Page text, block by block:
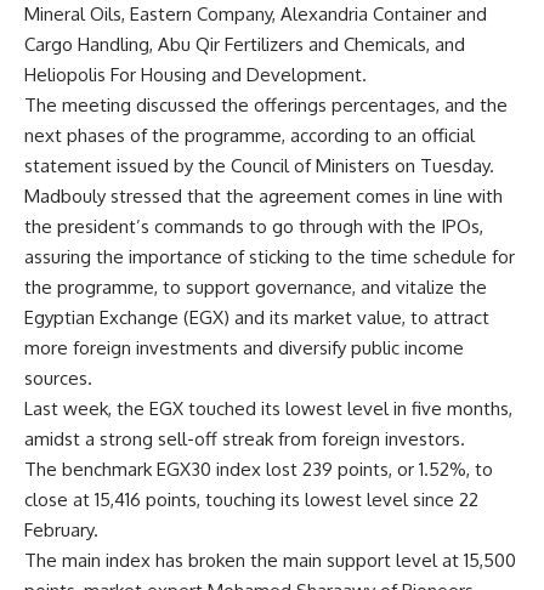
Mineral Oils, Eastern Company, Alexandria Container and
Cargo Handling, Abu Qir Fertilizers and Chemicals, and
Heliopolis For Housing and Development.
The meeting discussed the offerings percentages, and the
next phases of the programme, according to an official
statement issued by the Council of Ministers on Tuesday.
Madbouly stressed that the agreement comes in line with
the president’s commands to go through with the IPOs,
assuring the importance of sticking to the time schedule for
the programme, to support governance, and vitalize the
Egyptian Exchange (EGX) and its market value, to attract
more foreign investments and diversify public income
sources.
Last week, the EGX touched its lowest level in five months,
amidst a strong sell-off streak from foreign investors.
The benchmark EGX30 index lost 239 points, or 1.52%, to
close at 15,416 points, touching its lowest level since 22
February.
The main index has broken the main support level at 15,500